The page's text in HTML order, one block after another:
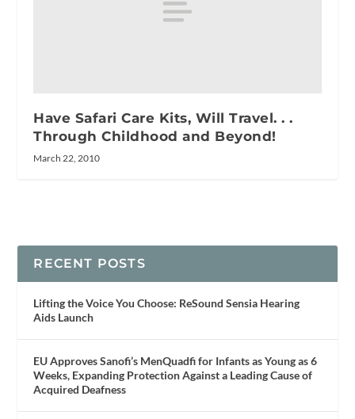
Have Safari Care Kits, Will Travel. . .
Through Childhood and Beyond!
March 22, 2010
RECENT POSTS
Lifting the Voice You Choose: ReSound Sensia Hearing
Aids Launch
EU Approves Sanofi’s MenQuadfi for Infants as Young as 6
Weeks, Expanding Protection Against a Leading Cause of
Acquired Deafness